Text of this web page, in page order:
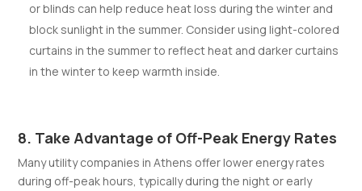
or blinds can help reduce heat loss during the winter and
block sunlight in the summer. Consider using light-colored
curtains in the summer to reflect heat and darker curtains
in the winter to keep warmth inside.
8. Take Advantage of Off-Peak Energy Rates
Many utility companies in Athens offer lower energy rates
during off-peak hours, typically during the night or early